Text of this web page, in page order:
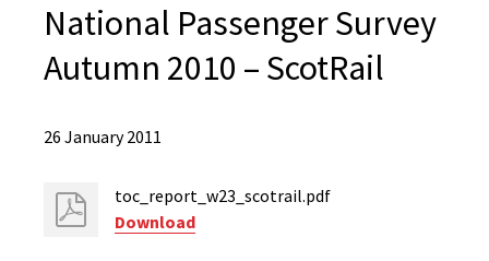
National Passenger Survey
Autumn 2010 – ScotRail
26 January 2011
toc_report_w23_scotrail.pdf
Download